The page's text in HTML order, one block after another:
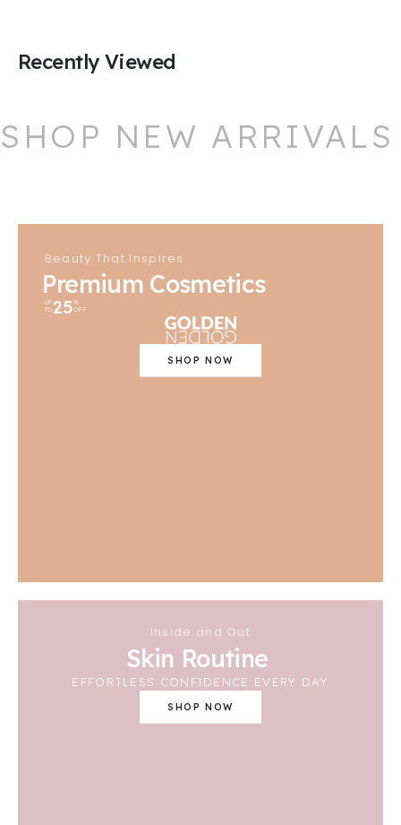
Recently Viewed
SHOP NEW ARRIVALS
Beauty That Inspires
Premium Cosmetics
UP
TO 25%
OFF
SHOP NOW
Inside and Out
Skin Routine
EFFORTLESS CONFIDENCE EVERY DAY
SHOP NOW